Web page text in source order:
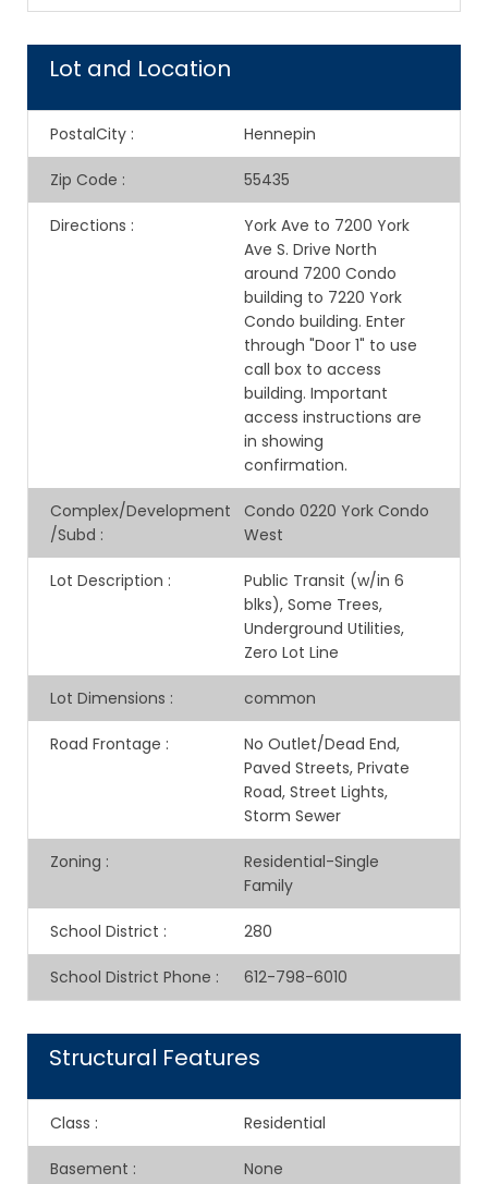
Lot and Location
PostalCity : Hennepin
Zip Code : 55435
Directions :
York Ave to 7200 York
Ave S. Drive North
around 7200 Condo
building to 7220 York
Condo building. Enter
through "Door 1" to use
call box to access
building. Important
access instructions are
in showing
confirmation.
Complex/Development
/Subd :
Condo 0220 York Condo
West
Lot Description :
Public Transit (w/in 6
blks), Some Trees,
Underground Utilities,
Zero Lot Line
Lot Dimensions : common
Road Frontage :
No Outlet/Dead End,
Paved Streets, Private
Road, Street Lights,
Storm Sewer
Zoning :
Residential-Single
Family
School District : 280
School District Phone : 612-798-6010
Structural Features
Class : Residential
Basement : None